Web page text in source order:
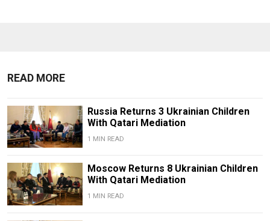
READ MORE
Russia Returns 3 Ukrainian Children
With Qatari Mediation
1 MIN READ
Moscow Returns 8 Ukrainian Children
With Qatari Mediation
1 MIN READ